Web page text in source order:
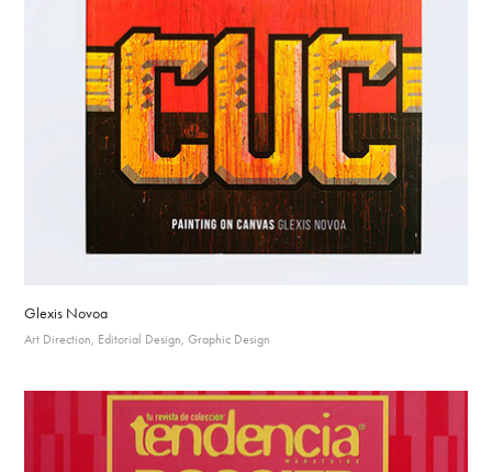
Glexis Novoa
Art Direction, Editorial Design, Graphic Design